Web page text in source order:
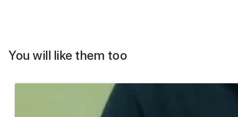
You will like them too